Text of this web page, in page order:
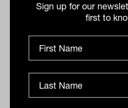
Sign up for our
first to
Keep calm and carry
inflation mirage
Why advisers should look past
help clients stay the course as
shadows, not fire.